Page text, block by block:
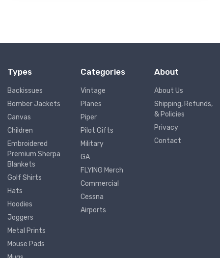
Types
Backissues
Bomber Jackets
Canvas
Children
Embroidered
Premium Sherpa
Blankets
Golf Shirts
Hats
Hoodies
Joggers
Metal Prints
Mouse Pads
Categories
Vintage
Planes
Piper
Pilot Gifts
Military
GA
FLYING Merch
Commercial
Cessna
Airports
About
About Us
Shipping, Refunds,
& Policies
Privacy
Contact